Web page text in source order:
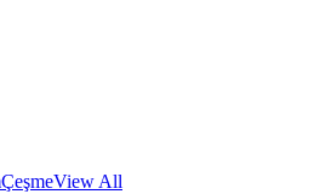
ÇeşmeView All